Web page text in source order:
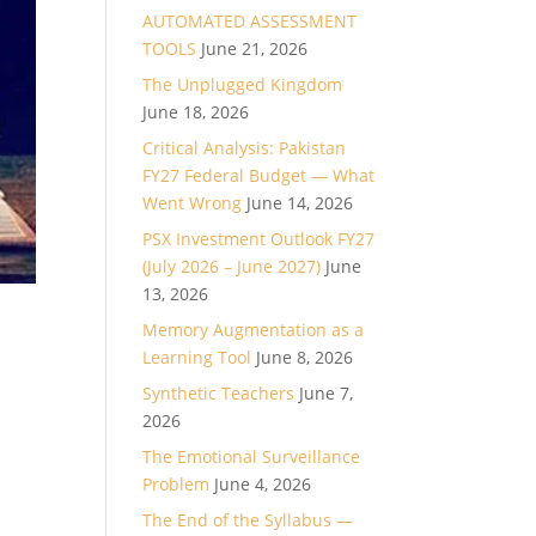
AUTOMATED ASSESSMENT
TOOLS June 21, 2026
The Unplugged Kingdom
June 18, 2026
Critical Analysis: Pakistan
FY27 Federal Budget — What
Went Wrong June 14, 2026
PSX Investment Outlook FY27
(July 2026 – June 2027) June
13, 2026
Memory Augmentation as a
Learning Tool June 8, 2026
Synthetic Teachers June 7,
2026
The Emotional Surveillance
Problem June 4, 2026
The End of the Syllabus —